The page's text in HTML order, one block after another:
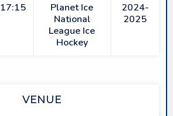
17:15
Planet Ice
National
League Ice
Hockey
2024-
2025
VENUE